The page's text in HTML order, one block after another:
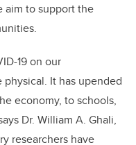
aim to support the
19 on our
It has upended
economy, to schools,
Dr. William A. Ghali,
researchers have